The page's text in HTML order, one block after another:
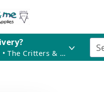
Santa Fe, 87505 • The Critters & Me